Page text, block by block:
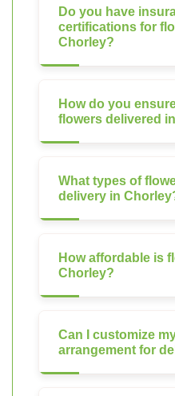
Do you have
certifications for
Chorley?
How do you
flowers delivered
What types of
delivery in
How affordable is
Chorley?
Can I customize
arrangement for